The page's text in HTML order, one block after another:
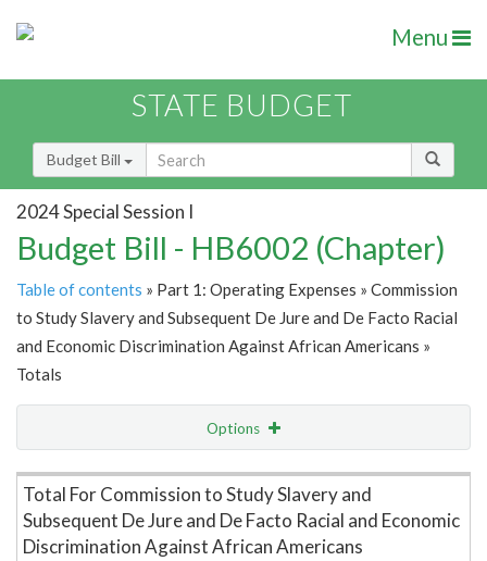
Menu
STATE BUDGET
Budget Bill
2024 Special Session I
Budget Bill - HB6002 (Chapter)
Table of contents » Part 1: Operating Expenses » Commission
to Study Slavery and Subsequent De Jure and De Facto Racial
and Economic Discrimination Against African Americans »
Totals
Options
Item Lookup
Total For Commission to Study Slavery and
Subsequent De Jure and De Facto Racial and Economic
Discrimination Against African Americans